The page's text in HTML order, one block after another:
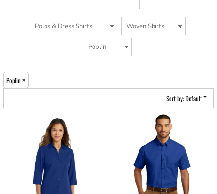
Poplin
Sort by: Default